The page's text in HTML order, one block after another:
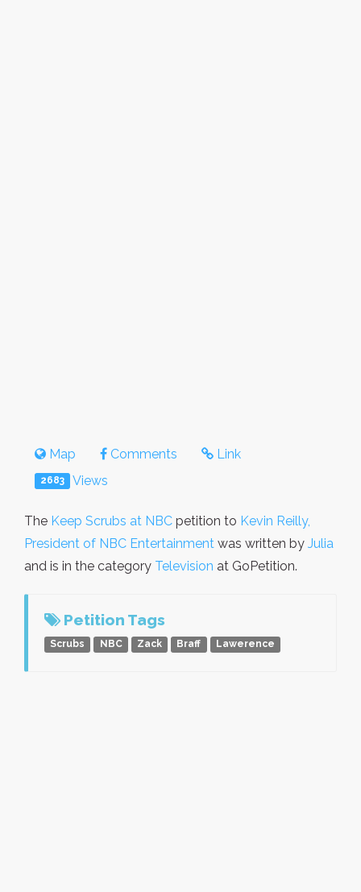
Map Comments Link
2683 Views
The Keep Scrubs at NBC petition to Kevin Reilly,
President of NBC Entertainment was written by Julia
and is in the category Television at GoPetition.
Petition Tags
Scrubs NBC Zack Braff Lawerence